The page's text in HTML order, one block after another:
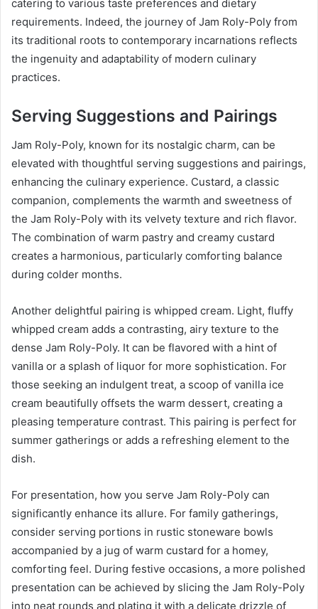
catering to various taste preferences and dietary
requirements. Indeed, the journey of Jam Roly-Poly from
its traditional roots to contemporary incarnations reflects
the ingenuity and adaptability of modern culinary
practices.
Serving Suggestions and Pairings
Jam Roly-Poly, known for its nostalgic charm, can be
elevated with thoughtful serving suggestions and pairings,
enhancing the culinary experience. Custard, a classic
companion, complements the warmth and sweetness of
the Jam Roly-Poly with its velvety texture and rich flavor.
The combination of warm pastry and creamy custard
creates a harmonious, particularly comforting balance
during colder months.
Another delightful pairing is whipped cream. Light, fluffy
whipped cream adds a contrasting, airy texture to the
dense Jam Roly-Poly. It can be flavored with a hint of
vanilla or a splash of liquor for more sophistication. For
those seeking an indulgent treat, a scoop of vanilla ice
cream beautifully offsets the warm dessert, creating a
pleasing temperature contrast. This pairing is perfect for
summer gatherings or adds a refreshing element to the
dish.
For presentation, how you serve Jam Roly-Poly can
significantly enhance its allure. For family gatherings,
consider serving portions in rustic stoneware bowls
accompanied by a jug of warm custard for a homey,
comforting feel. During festive occasions, a more polished
presentation can be achieved by slicing the Jam Roly-Poly
into neat rounds and plating it with a delicate drizzle of